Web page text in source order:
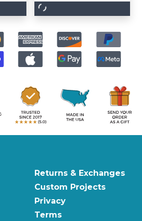
Returns & Exchanges
Custom Projects
Privacy
Terms